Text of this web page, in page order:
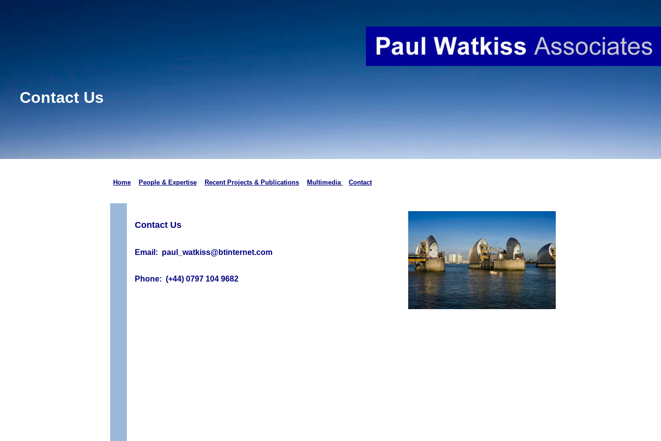
Contact Us
Home People & Expertise Recent Projects & Publications Multimedia Contact
Contact Us
Email: paul_watkiss@btinternet.com
Phone: (+44) 0797 104 9682